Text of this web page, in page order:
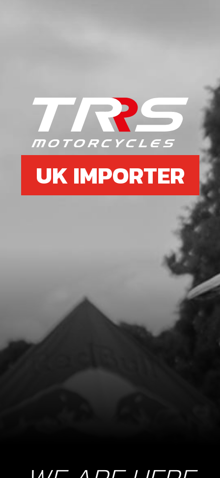
UK IMPORTER